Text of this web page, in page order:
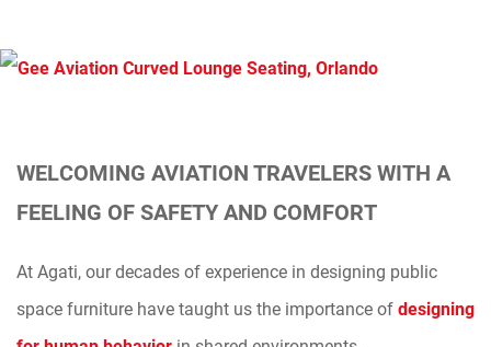
WELCOMING AVIATION TRAVELERS WITH A
FEELING OF SAFETY AND COMFORT
At Agati, our decades of experience in designing public
space furniture have taught us the importance ofdesigning